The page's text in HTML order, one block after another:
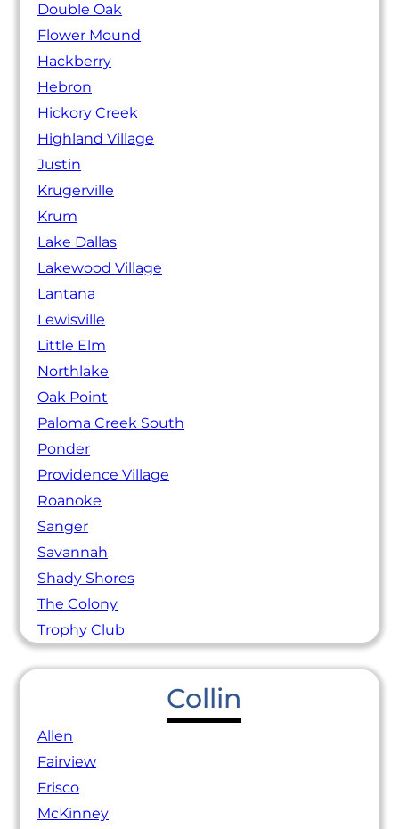
Double Oak
Flower Mound
Hackberry
Hebron
Hickory Creek
Highland Village
Justin
Krugerville
Krum
Lake Dallas
Lakewood Village
Lantana
Lewisville
Little Elm
Northlake
Oak Point
Paloma Creek South
Ponder
Providence Village
Roanoke
Sanger
Savannah
Shady Shores
The Colony
Trophy Club
Collin
Allen
Fairview
Frisco
McKinney